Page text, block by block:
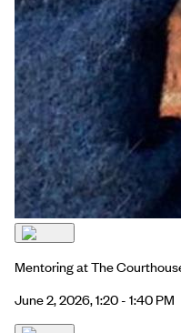
Mentoring at The
June 2, 2026, 1:20 - 1:40 PM